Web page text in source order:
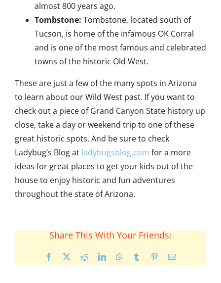
almost 800 years ago.
Tombstone: Tombstone, located south of
Tucson, is home of the infamous OK Corral
and is one of the most famous and celebrated
towns of the historic Old West.
These are just a few of the many spots in Arizona
to learn about our Wild West past. If you want to
check out a piece of Grand Canyon State history up
close, take a day or weekend trip to one of these
great historic spots. And be sure to check
Ladybug’s Blog at ladybugsblog.com for a more
ideas for great places to get your kids out of the
house to enjoy historic and fun adventures
throughout the state of Arizona.
Share This With Your Friends:
Facebook RedditLinkedInWhatsApp
Tumblr PinterestEmail